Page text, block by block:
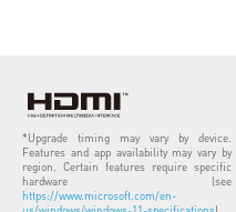
*Upgrade timing may vary by device.
Features and app availability may vary by
region. Certain features require specific
hardware (see
https://www.microsoft.com/en-